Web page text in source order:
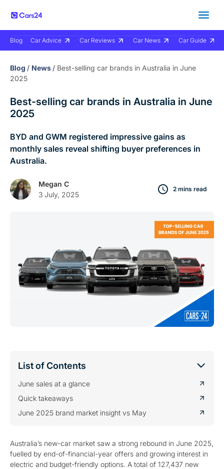
Blog Car Advice Car Reviews Car News Car Guide
Blog / News / Best-selling car brands in Australia in June
2025
Best-selling car brands in Australia in June
2025
BYD and GWM registered impressive gains as
monthly sales reveal shifting buyer preferences in
Australia.
Megan C
3 July, 2025
2 mins read
List of Contents
June sales at a glance
Quick takeaways
June 2025 brand market insight vs May
Australia’s new-car market saw a strong rebound in June 2025,
fuelled by end-of-financial-year offers and growing interest in
electric and budget-friendly options. A total of 127,437 new